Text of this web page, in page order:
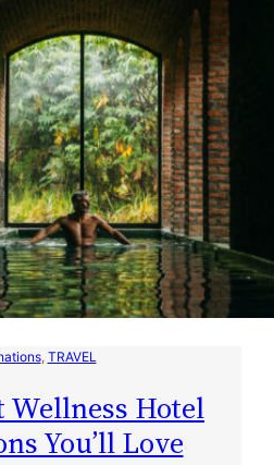
, TRAVEL
Wellness Hotel
You’ll Love